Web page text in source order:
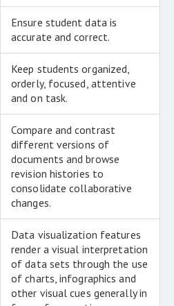
Ensure student data is
accurate and correct.
Keep students organized,
orderly, focused, attentive
and on task.
Compare and contrast
different versions of
documents and browse
revision histories to
consolidate collaborative
changes.
Data visualization features
render a visual interpretation
of data sets through the use
of charts, infographics and
other visual cues generally in